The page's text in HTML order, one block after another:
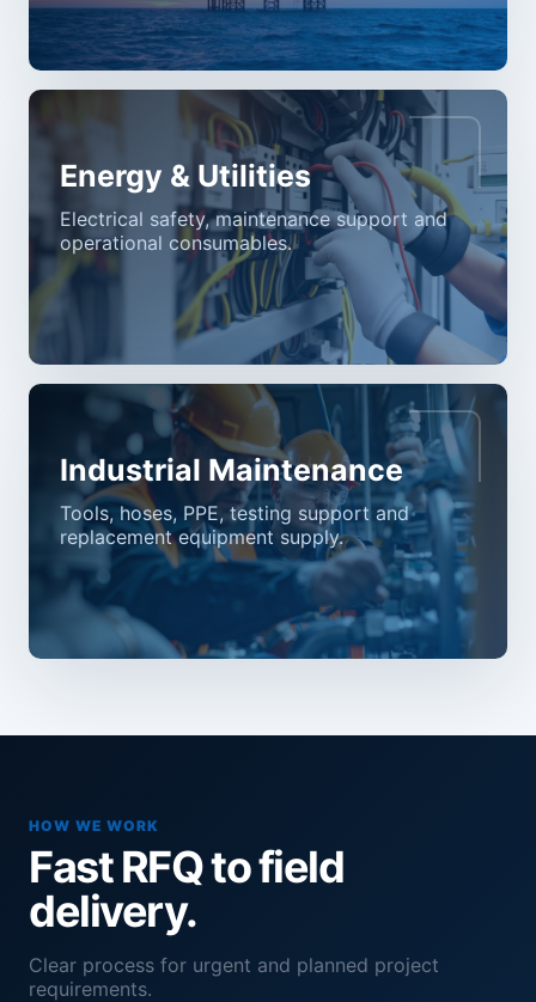
Energy & Utilities
Electrical safety, maintenance support and
operational consumables.
Industrial Maintenance
Tools, hoses, PPE, testing support and
replacement equipment supply.
HOW WE WORK
Fast RFQ to field
delivery.
Clear process for urgent and planned project
requirements.